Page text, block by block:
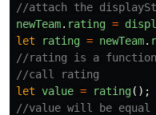
//attach the
newTeam. rating =
let
rating = newTeam.
//rating is a function
//call rating
let value = rating();
//value will be equal